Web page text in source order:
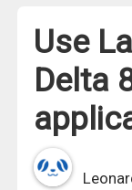
Use
Delta